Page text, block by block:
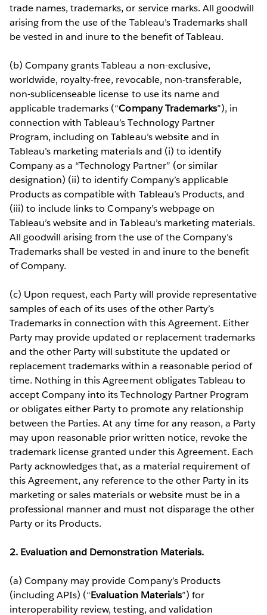
trade names, trademarks, or service marks. All goodwill
arising from the use of the Tableau’s Trademarks shall
be vested in and inure to the benefit of Tableau.
(b) Company grants Tableau a non-exclusive,
worldwide, royalty-free, revocable, non-transferable,
non-sublicenseable license to use its name and
applicable trademarks (“Company Trademarks”), in
connection with Tableau’s Technology Partner
Program, including on Tableau’s website and in
Tableau’s marketing materials and (i) to identify
Company as a “Technology Partner” (or similar
designation) (ii) to identify Company’s applicable
Products as compatible with Tableau’s Products, and
(iii) to include links to Company’s webpage on
Tableau’s website and in Tableau’s marketing materials.
All goodwill arising from the use of the Company’s
Trademarks shall be vested in and inure to the benefit
of Company.
(c) Upon request, each Party will provide representative
samples of each of its uses of the other Party’s
Trademarks in connection with this Agreement. Either
Party may provide updated or replacement trademarks
and the other Party will substitute the updated or
replacement trademarks within a reasonable period of
time. Nothing in this Agreement obligates Tableau to
accept Company into its Technology Partner Program
or obligates either Party to promote any relationship
between the Parties. At any time for any reason, a Party
may upon reasonable prior written notice, revoke the
trademark license granted under this Agreement. Each
Party acknowledges that, as a material requirement of
this Agreement, any reference to the other Party in its
marketing or sales materials or website must be in a
professional manner and must not disparage the other
Party or its Products.
2. Evaluation and Demonstration Materials.
(a) Company may provide Company’s Products
(including APIs) (“Evaluation Materials”) for
interoperability review, testing, and validation